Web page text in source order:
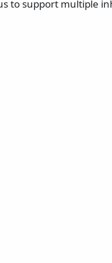
to support multiple